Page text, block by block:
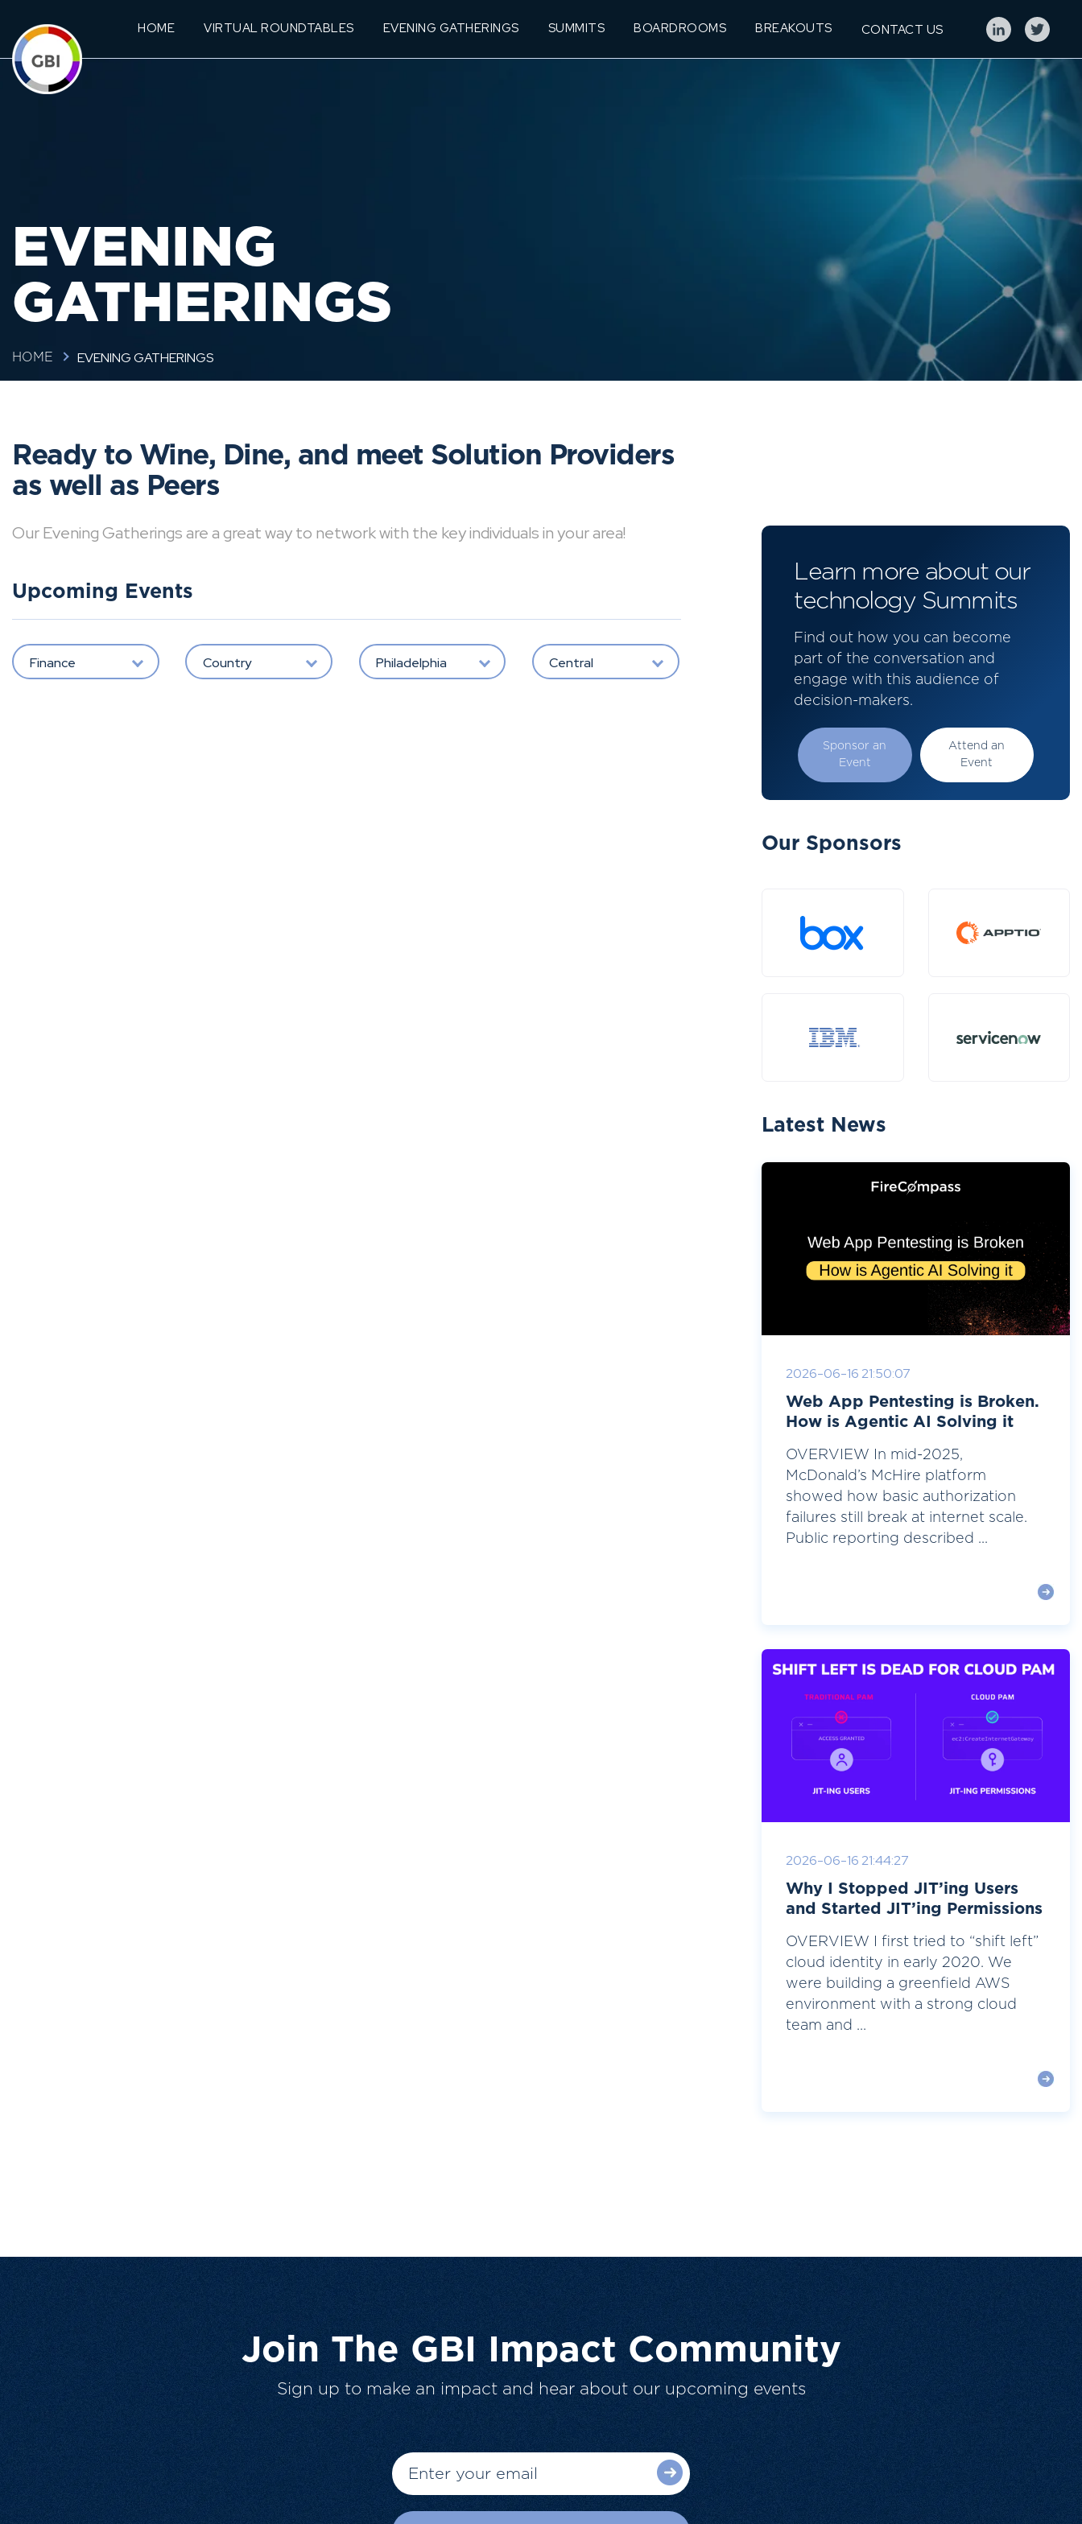
HOME VIRTUAL ROUNDTABLES EVENING GATHERINGS SUMMITS BOARDROOMS BREAKOUTS CONTACT US
EVENING
GATHERINGS
HOME EVENING GATHERINGS
Ready to Wine, Dine, and meet Solution Providers
as well as Peers
Our Evening Gatherings are a great way to network with the key individuals in your area!
Upcoming Events
Finance Country Philadelphia Central
Learn more about our
technology Summits
Find out how you can become
part of the conversation and
engage with this audience of
decision-makers.
Sponsor an
Event
Attend an
Event
Our Sponsors
Latest News
2026-06-16 21:50:07
Web App Pentesting is Broken.
How is Agentic AI Solving it
OVERVIEW In mid-2025,
McDonald’s McHire platform
showed how basic authorization
failures still break at internet scale.
Public reporting described ...
2026-06-16 21:44:27
Why I Stopped JIT’ing Users
and Started JIT’ing Permissions
OVERVIEW I first tried to “shift left”
cloud identity in early 2020. We
were building a greenfield AWS
environment with a strong cloud
team and ...
Join The GBI Impact Community
Sign up to make an impact and hear about our upcoming events